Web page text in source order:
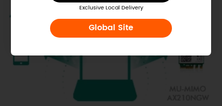
Exclusive Local Delivery
Global Site